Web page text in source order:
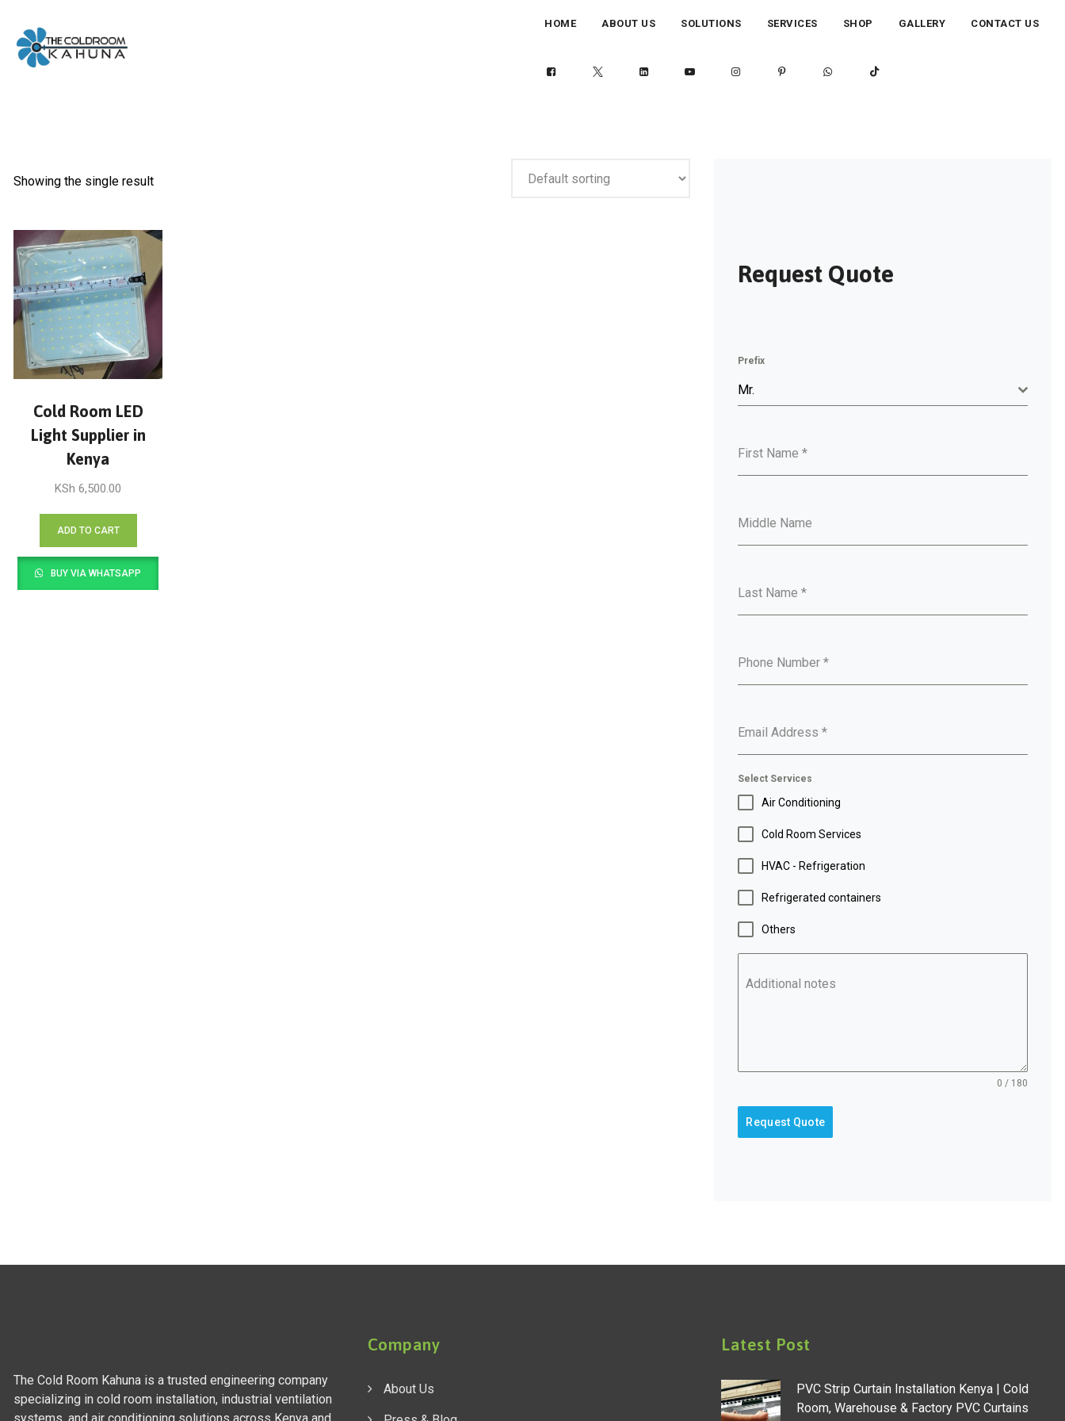
content
HOME ABOUT US SOLUTIONS SERVICES SHOP GALLERY CONTACT US
Showing the single result
Cold Room LED
Light Supplier in
Kenya
KSh 6,500.00
ADD TO CART
BUY VIA WHATSAPP
Request Quote
Prefix
Mr.
First Name*
Middle Name
Last Name*
Phone Number*
Email Address*
Select Services
Air Conditioning
Cold Room Services
HVAC - Refrigeration
Refrigerated containers
Others
Additional notes
0 / 180
Request Quote
The Cold Room Kahuna is a trusted engineering company
specializing in cold room installation, industrial ventilation
Company
About Us
Latest Post
PVC Strip Curtain Installation Kenya | Cold
Room, Warehouse & Factory PVC Curtains